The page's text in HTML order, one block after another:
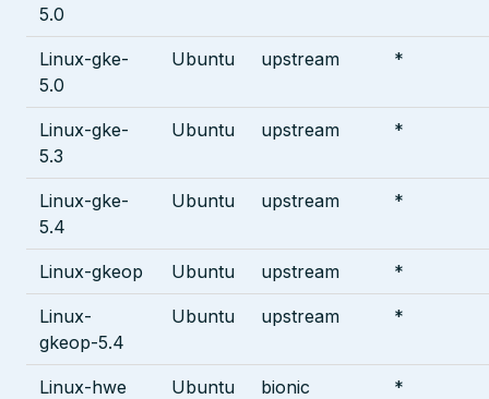
5.0
Linux-gke-
5.0
Ubuntu upstream *
Linux-gke-
5.3
Ubuntu upstream *
Linux-gke-
5.4
Ubuntu upstream *
Linux-gkeop Ubuntu upstream *
Linux-
gkeop-5.4
Ubuntu upstream *
Linux-hwe Ubuntu bionic *